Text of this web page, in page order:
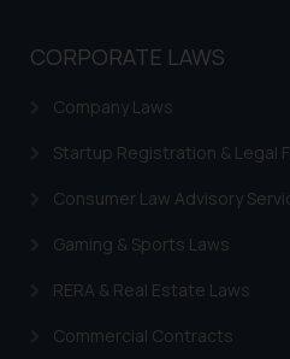
CORPORATE LAWS
Company Laws
Startup Registration & Legal
Consumer Law Advisory
Gaming & Sports Laws
RERA & Real Estate Laws
Commercial Contracts
fraudulent
direct the same to
that we can
Name: Mrs. Sonu
Designation: